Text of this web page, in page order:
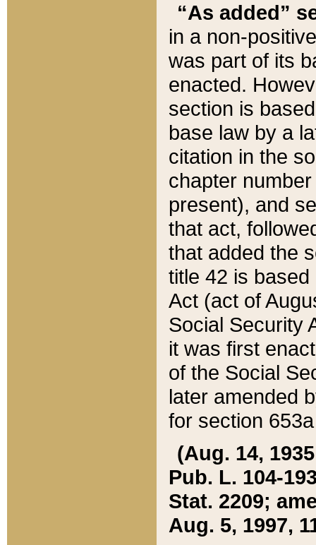
“As added”
in a non-
was part of its
enacted.
section is
base law by a
citation in the
chapter
present), and
that act,
that added the
title 42 is
Act (act of
Social Security
it was first
of the Social
later amended
for section
(Aug. 14,
Pub. L. 104-
Stat. 2209;
Aug. 5, 1997,